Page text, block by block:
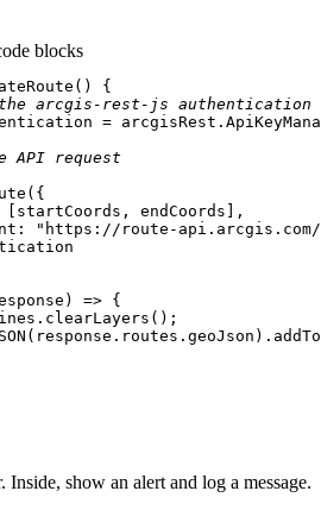
blocks
( )
arcgis-rest-js
API request
:
"https://route-api.arcgis.com/
) =>
Inside, show an alert and log a message.